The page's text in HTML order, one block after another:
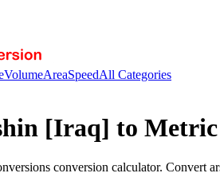
VolumeAreaSpeedAll Categories
[Iraq] to
conversion calculator. Convert